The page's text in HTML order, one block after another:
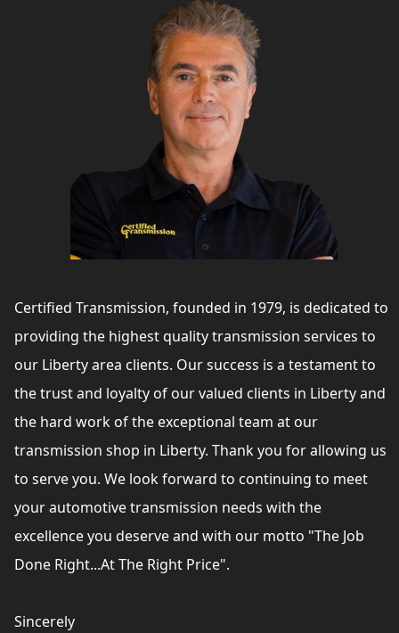
Certified Transmission, founded in 1979, is dedicated to
providing the highest quality transmission services to
our Liberty area clients. Our success is a testament to
the trust and loyalty of our valued clients in Liberty and
the hard work of the exceptional team at our
transmission shop in Liberty. Thank you for allowing us
to serve you. We look forward to continuing to meet
your automotive transmission needs with the
excellence you deserve and with our motto "The Job
Done Right...At The Right Price".
Sincerely